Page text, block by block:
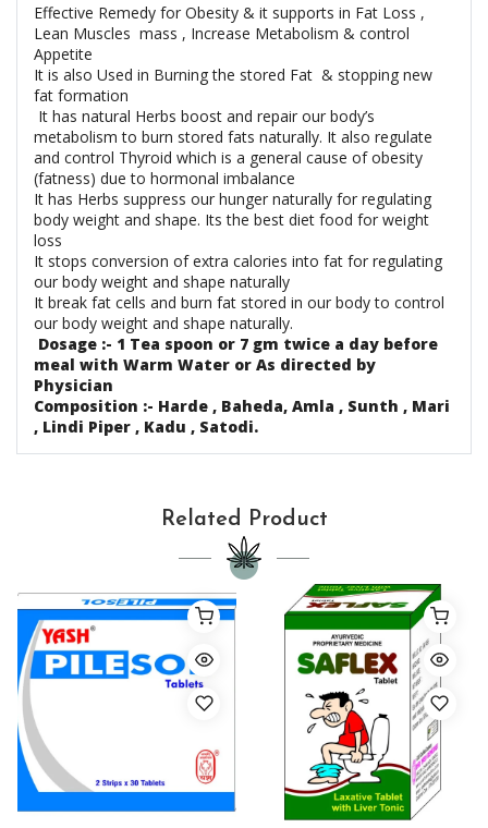
Effective Remedy for Obesity & it supports in Fat Loss ,
Lean Muscles mass , Increase Metabolism & control
Appetite
It is also Used in Burning the stored Fat & stopping new
fat formation
It has natural Herbs boost and repair our body’s
metabolism to burn stored fats naturally. It also regulate
and control Thyroid which is a general cause of obesity
(fatness) due to hormonal imbalance
It has Herbs suppress our hunger naturally for regulating
body weight and shape. Its the best diet food for weight
loss
It stops conversion of extra calories into fat for regulating
our body weight and shape naturally
It break fat cells and burn fat stored in our body to control
our body weight and shape naturally.
Dosage :- 1 Tea spoon or 7 gm twice a day before
meal with Warm Water or As directed by
Physician
Composition :- Harde , Baheda, Amla , Sunth , Mari
, Lindi Piper , Kadu , Satodi.
Related Product